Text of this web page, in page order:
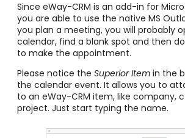
Since eWay-CRM is an add-in for
you are able to use the native MS
you plan a meeting, you will probably
calendar, find a blank spot and then
to make the appointment.
Please notice the Superior Item in the
the calendar event. It allows you to
to an eWay-CRM item, like company,
project. Just start typing the name.